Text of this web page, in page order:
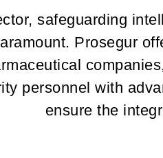
safeguarding
Prosegur
personnel with
ensure the